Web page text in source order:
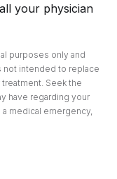
your physician
purposes only and
not intended to replace
Seek the
have regarding your
medical emergency,